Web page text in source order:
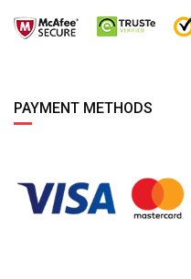
PAYMENT METHODS